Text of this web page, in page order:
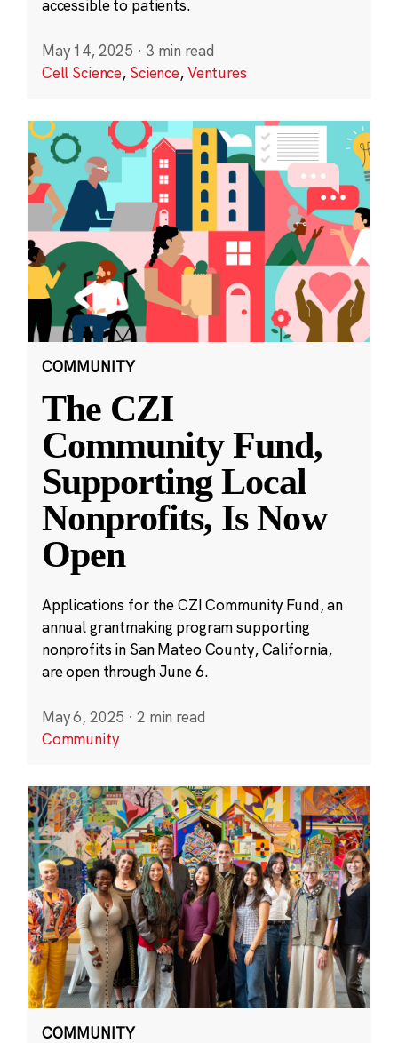
accessible to patients.
May 14, 2025 · 3 min read
Cell Science, Science,Ventures
COMMUNITY
The CZI
Community Fund,
Supporting Local
Nonprofits, Is Now
Open
Applications for the CZI Community Fund, an
annual grantmaking program supporting
nonprofits in San Mateo County, California,
are open through June 6.
May 6, 2025 · 2 min read
Community
COMMUNITY